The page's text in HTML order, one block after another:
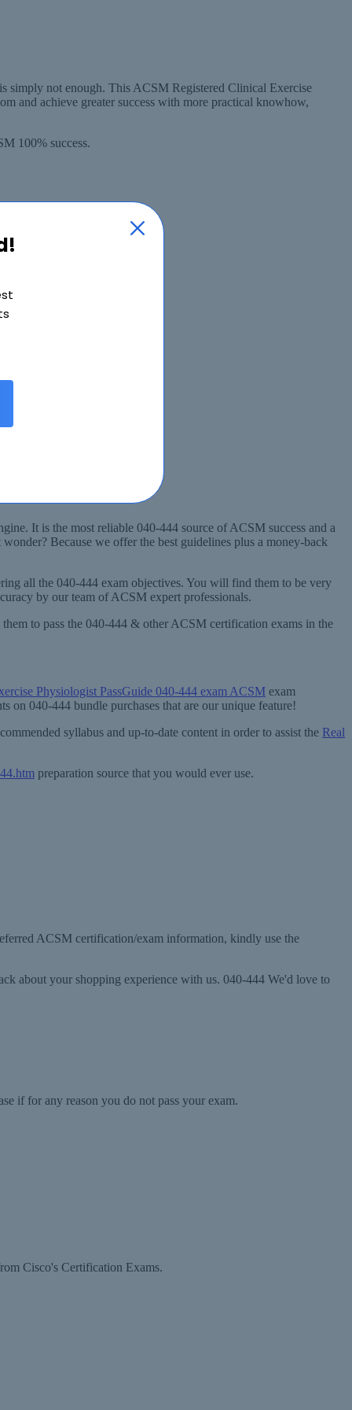
simply not enough. This ACSM Registered Clinical Exercise
and achieve greater success with more practical knowhow,
100% success.
It is the most reliable 040-444 source of ACSM success and a
Because we offer the best guidelines plus a money-back
all the 040-444 exam objectives. You will find them to be very
by our team of ACSM expert professionals.
to pass the 040-444 & other ACSM certification exams in the
Physiologist PassGuide 040-444 exam ACSM exam
on 040-444 bundle purchases that are our unique feature!
syllabus and up-to-date content in order to assist the Real
preparation source that you would ever use.
ACSM certification/exam information, kindly use the
about your shopping experience with us. 040-444 We'd love to
if for any reason you do not pass your exam.
Cisco's Certification Exams.